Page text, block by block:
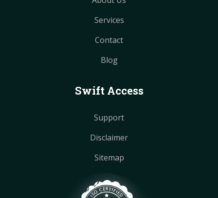
Services
Contact
Blog
Swift Access
Support
Disclaimer
Sitemap